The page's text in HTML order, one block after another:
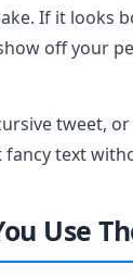
If it looks
off your
tweet,
text
Use